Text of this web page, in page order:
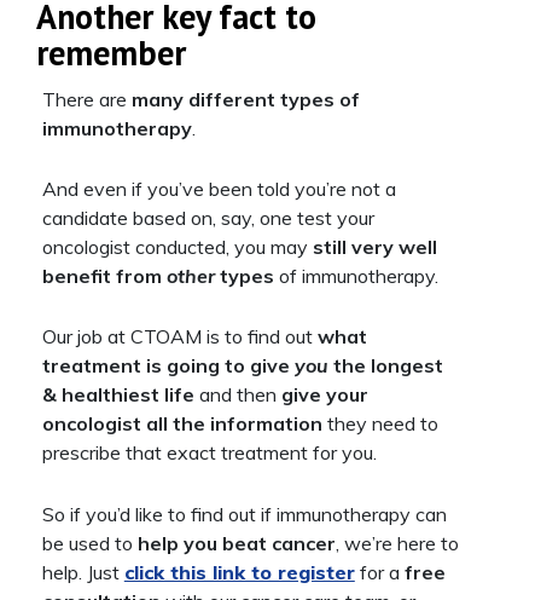
Another key fact to
remember
There are many different types of
immunotherapy.
And even if you’ve been told you’re not a
candidate based on, say, one test your
oncologist conducted, you may still very well
benefit from othertypes of immunotherapy.
Our job at CTOAM is to find out what
treatment is going to give you the longest
& healthiest life and then give your
oncologist all the information they need to
prescribe that exact treatment for you.
So if you’d like to find out if immunotherapy can
be used to help you beat cancer , we’re here to
help. Just click this link to registerfor a free